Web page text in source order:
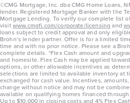
©CMG Mortgage, Inc. dba CMG Home Loans,
lender. Registered Mortgage Banker with the
Mortgage Lending. To verify our complete list
visitwww.cmgfi.com/corporate/licensing and
loans subject to credit approval and only
Brohn’s lender partner. Offer is for a limited
time and with no prior notice. Please see a
complete details. *Flex Cash amount and
and homesite. Flex Cash may be applied
options, or other allowable incentives as
selections are limited to available inventory at
exchanged for cash value. Incentives,
change without notice and may not be
available on qualifying homes financed
Up to $10,000 in closing costs and 4% Flex